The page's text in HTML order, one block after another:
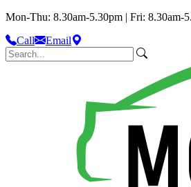
Mon-Thu: 8.30am-5.30pm | Fri: 8.30am-
Call
Email